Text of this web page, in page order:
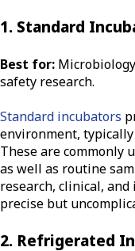
1. Standard
Best for:
safety research.
Standard incubators
environment, typically
These are commonly
as well as routine
research, clinical,
precise but
2. Refrigerated